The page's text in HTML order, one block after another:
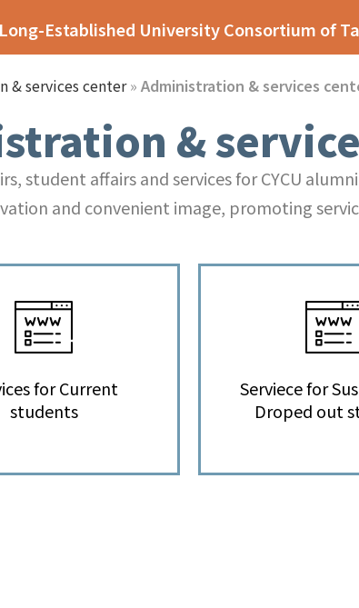
Established University Consortium of
& services center» Administration & services
&
student affairs and services for CYCU
and convenient image, promoting
for Current
students
Serviece for
Droped out